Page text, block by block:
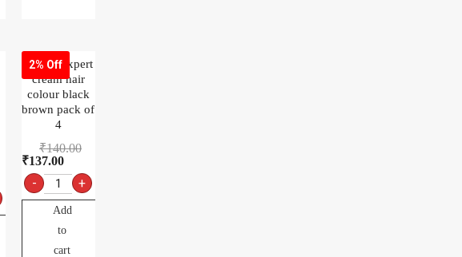
2% Off
Godrej expert
cream hair
colour black
brown pack of
4
₹140.00
₹137.00
- +
Add
to
cart